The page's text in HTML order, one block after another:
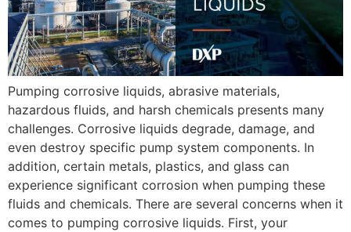
Pumping corrosive liquids, abrasive materials,
hazardous fluids, and harsh chemicals presents many
challenges. Corrosive liquids degrade, damage, and
even destroy specific pump system components. In
addition, certain metals, plastics, and glass can
experience significant corrosion when pumping these
fluids and chemicals. There are several concerns when it
comes to pumping corrosive liquids. First, your